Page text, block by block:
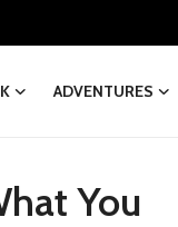
ADVENTURES
You